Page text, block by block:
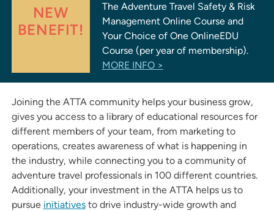
NEW
BENEFIT!
The Adventure Travel Safety & Risk
Management Online Course and
Your Choice of One OnlineEDU
Course (per year of membership).
MORE INFO >
Joining the ATTA community helps your business grow,
gives you access to a library of educational resources for
different members of your team, from marketing to
operations, creates awareness of what is happening in
the industry, while connecting you to a community of
adventure travel professionals in 100 different countries.
Additionally, your investment in the ATTA helps us to
pursue initiativesto drive industry-wide growth and